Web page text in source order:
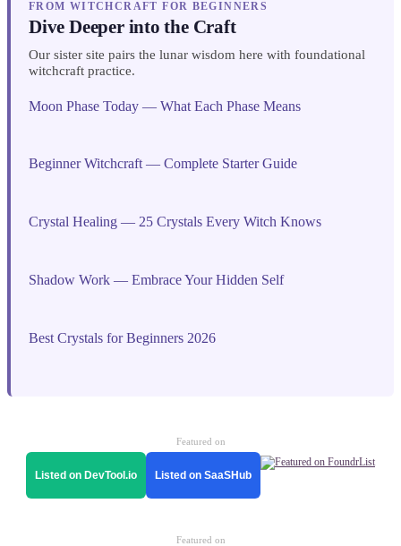
FROM WITCHCRAFT FOR BEGINNERS
Dive Deeper into the Craft
Our sister site pairs the lunar wisdom here with foundational
witchcraft practice.
Moon Phase Today — What Each Phase Means
Beginner Witchcraft — Complete Starter Guide
Crystal Healing — 25 Crystals Every Witch Knows
Shadow Work — Embrace Your Hidden Self
Best Crystals for Beginners 2026
Featured on
Listed on DevTool.io Listed on SaaSHub
Featured on